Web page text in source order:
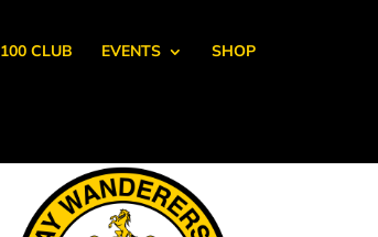
100 CLUB EVENTS SHOP